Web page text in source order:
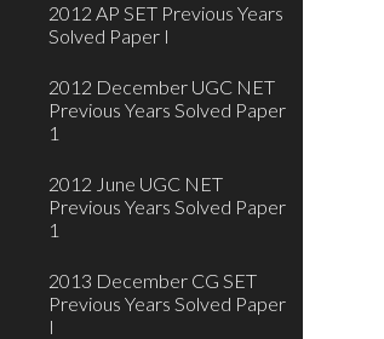
2012 AP SET Previous Years
Solved Paper I
2012 December UGC NET
Previous Years Solved Paper
1
2012 June UGC NET
Previous Years Solved Paper
1
2013 December CG SET
Previous Years Solved Paper
I